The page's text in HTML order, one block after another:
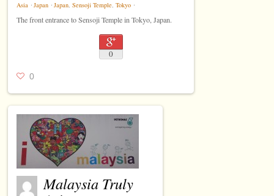
Asia ⋅ Japan ⋅ Japan,Sensoji Temple,Tokyo ⋅
The front entrance to Sensoji Temple in Tokyo, Japan.
0
0
Malaysia Truly